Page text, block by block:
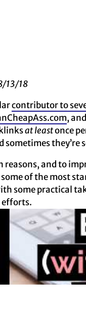
13/18
contributor to
, and
at leastonce
sometimes
reasons, and to
of the most
some practical
efforts.